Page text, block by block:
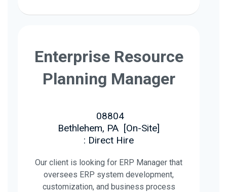
Enterprise Resource
Planning Manager
08804
Bethlehem, PA [On-Site]
: Direct Hire
Our client is looking for ERP Manager that
oversees ERP system development,
customization, and business process